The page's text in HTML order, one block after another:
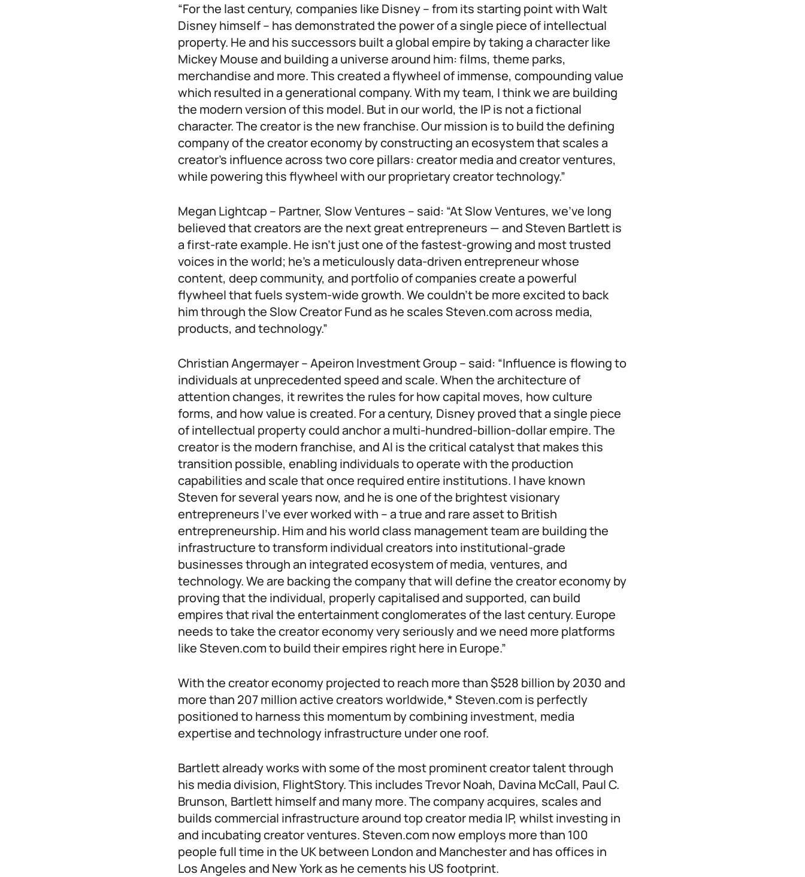
“For the last century, companies like Disney – from its starting point with Walt
Disney himself – has demonstrated the power of a single piece of intellectual
property. He and his successors built a global empire by taking a character like
Mickey Mouse and building a universe around him: films, theme parks,
merchandise and more. This created a flywheel of immense, compounding value
which resulted in a generational company. With my team, I think we are building
the modern version of this model. But in our world, the IP is not a fictional
character. The creator is the new franchise. Our mission is to build the defining
company of the creator economy by constructing an ecosystem that scales a
creator’s influence across two core pillars: creator media and creator ventures,
while powering this flywheel with our proprietary creator technology.”
Megan Lightcap – Partner, Slow Ventures – said: “At Slow Ventures, we’ve long
believed that creators are the next great entrepreneurs — and Steven Bartlett is
a first-rate example. He isn’t just one of the fastest-growing and most trusted
voices in the world; he’s a meticulously data-driven entrepreneur whose
content, deep community, and portfolio of companies create a powerful
flywheel that fuels system-wide growth. We couldn’t be more excited to back
him through the Slow Creator Fund as he scales Steven.com across media,
products, and technology.”
Christian Angermayer – Apeiron Investment Group – said: “Influence is flowing to
individuals at unprecedented speed and scale. When the architecture of
attention changes, it rewrites the rules for how capital moves, how culture
forms, and how value is created. For a century, Disney proved that a single piece
of intellectual property could anchor a multi-hundred-billion-dollar empire. The
creator is the modern franchise, and AI is the critical catalyst that makes this
transition possible, enabling individuals to operate with the production
capabilities and scale that once required entire institutions. I have known
Steven for several years now, and he is one of the brightest visionary
entrepreneurs I’ve ever worked with – a true and rare asset to British
entrepreneurship. Him and his world class management team are building the
infrastructure to transform individual creators into institutional-grade
businesses through an integrated ecosystem of media, ventures, and
technology. We are backing the company that will define the creator economy by
proving that the individual, properly capitalised and supported, can build
empires that rival the entertainment conglomerates of the last century. Europe
needs to take the creator economy very seriously and we need more platforms
like Steven.com to build their empires right here in Europe.”
With the creator economy projected to reach more than $528 billion by 2030 and
more than 207 million active creators worldwide,* Steven.com is perfectly
positioned to harness this momentum by combining investment, media
expertise and technology infrastructure under one roof.
Bartlett already works with some of the most prominent creator talent through
his media division, FlightStory. This includes Trevor Noah, Davina McCall, Paul C.
Brunson, Bartlett himself and many more. The company acquires, scales and
builds commercial infrastructure around top creator media IP, whilst investing in
and incubating creator ventures. Steven.com now employs more than 100
people full time in the UK between London and Manchester and has offices in
Los Angeles and New York as he cements his US footprint.